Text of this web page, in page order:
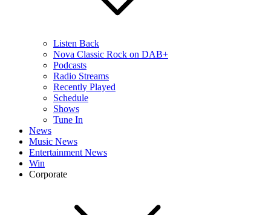
Listen Back
Nova Classic Rock on DAB+
Podcasts
Radio Streams
Recently Played
Schedule
Shows
Tune In
News
Music News
Entertainment News
Win
Corporate